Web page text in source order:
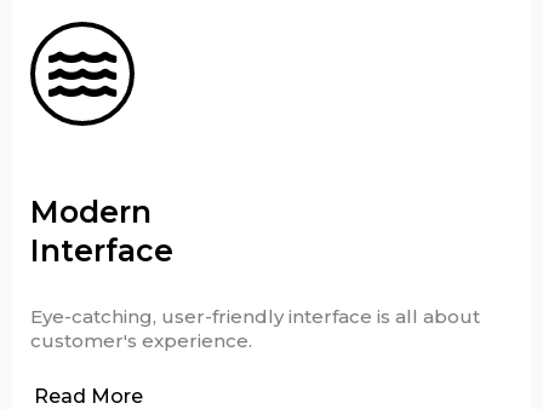
Modern
Interface
Eye-catching, user-friendly interface is all about
customer's experience.
Read More